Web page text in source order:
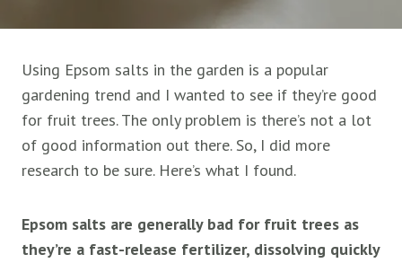
Using Epsom salts in the garden is a popular
gardening trend and I wanted to see if they’re good
for fruit trees. The only problem is there’s not a lot
of good information out there. So, I did more
research to be sure. Here’s what I found.
Epsom salts are generally bad for fruit trees as
they’re a fast-release fertilizer, dissolving quickly